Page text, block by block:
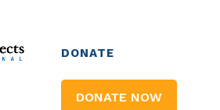
DONATE
DONATE NOW